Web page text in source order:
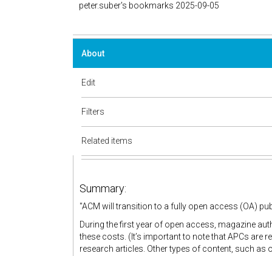
peter.suber's bookmarks 2025-09-05
About
Edit
Filters
Related items
Summary:
"ACM will transition to a fully open access (OA)
During the first year of open access, magazine
these costs. (It’s important to note that APCs are
research articles. Other types of content, such as